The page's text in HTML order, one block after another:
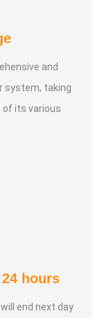
and
system, taking
its various
hours
end next day